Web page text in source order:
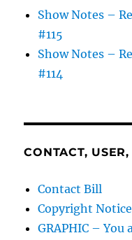
Show Notes –
#115
Show Notes –
#114
CONTACT,
Contact Bill
Copyright
GRAPHIC –